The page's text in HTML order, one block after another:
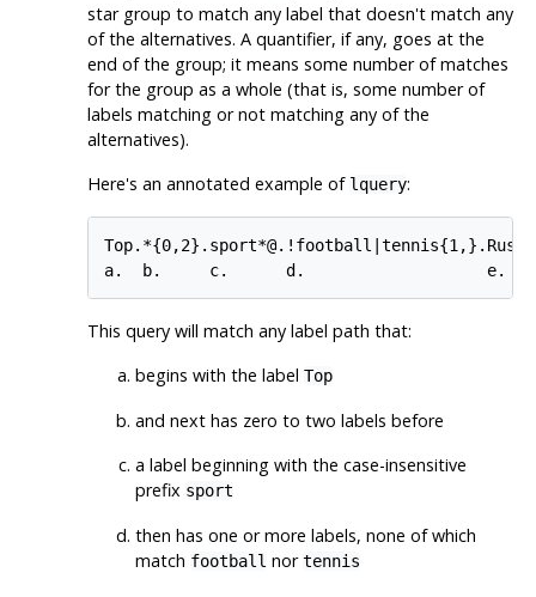
star group to match any label that doesn't match any
of the alternatives. A quantifier, if any, goes at the
end of the group; it means some number of matches
for the group as a whole (that is, some number of
labels matching or not matching any of the
alternatives).
Here's an annotated example of lquery:
This query will match any label path that:
begins with the labelTop
and next has zero to two labels before
a label beginning with the case-insensitive
prefix sport
then has one or more labels, none of which
match football nortennis